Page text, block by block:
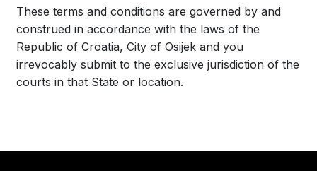
These terms and conditions are governed by and
construed in accordance with the laws of the
Republic of Croatia, City of Osijek and you
irrevocably submit to the exclusive jurisdiction of the
courts in that State or location.